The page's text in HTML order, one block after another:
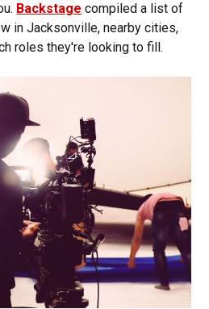
Backstage compiled a list of
in Jacksonville, nearby cities,
roles they're looking to fill.